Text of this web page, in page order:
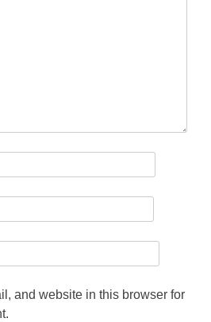
and website in this browser for